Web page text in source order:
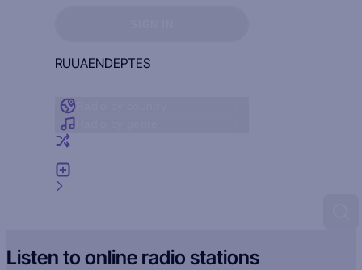
RUUAENDEPTES
Listen to online radio stations